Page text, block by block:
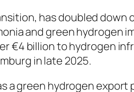
has doubled down
and green hydrogen
€4 billion to hydrogen
in late 2025.
a green hydrogen export